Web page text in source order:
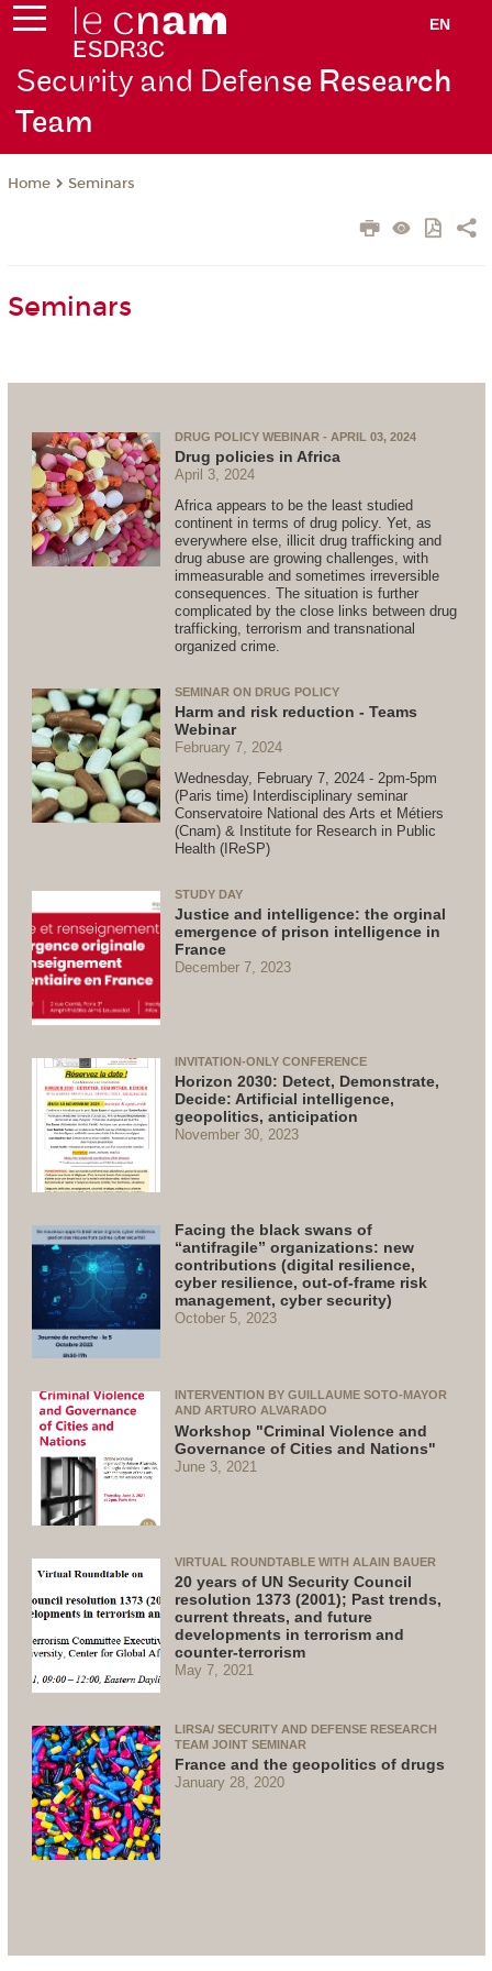
EN
Security and Defense Research
Team
Home Seminars
Seminars
DRUG POLICY WEBINAR - APRIL 03, 2024
Drug policies in Africa
April 3, 2024
Africa appears to be the least studied
continent in terms of drug policy. Yet, as
everywhere else, illicit drug trafficking and
drug abuse are growing challenges, with
immeasurable and sometimes irreversible
consequences. The situation is further
complicated by the close links between drug
trafficking, terrorism and transnational
organized crime.
SEMINAR ON DRUG POLICY
Harm and risk reduction - Teams
Webinar
February 7, 2024
Wednesday, February 7, 2024 - 2pm-5pm
(Paris time) Interdisciplinary seminar
Conservatoire National des Arts et Métiers
(Cnam) & Institute for Research in Public
Health (IReSP)
STUDY DAY
Justice and intelligence: the orginal
emergence of prison intelligence in
France
December 7, 2023
INVITATION-ONLY CONFERENCE
Horizon 2030: Detect, Demonstrate,
Decide: Artificial intelligence,
geopolitics, anticipation
November 30, 2023
Facing the black swans of
“antifragile” organizations: new
contributions (digital resilience,
cyber resilience, out-of-frame risk
management, cyber security)
October 5, 2023
INTERVENTION BY GUILLAUME SOTO-MAYOR
AND ARTURO ALVARADO
Workshop "Criminal Violence and
Governance of Cities and Nations"
June 3, 2021
VIRTUAL ROUNDTABLE WITH ALAIN BAUER
20 years of UN Security Council
resolution 1373 (2001); Past trends,
current threats, and future
developments in terrorism and
counter-terrorism
May 7, 2021
LIRSA/ SECURITY AND DEFENSE RESEARCH
TEAM JOINT SEMINAR
France and the geopolitics of drugs
January 28, 2020